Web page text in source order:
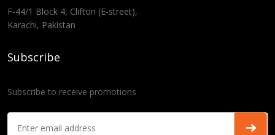
F-44/1 Block 4, Clifton (E-street),
Karachi, Pakistan
Subscribe
Subscribe to receive promotions